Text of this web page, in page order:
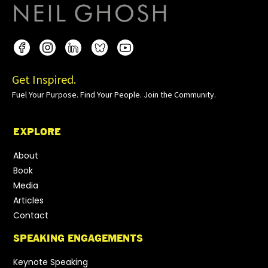
Get Inspired.
Fuel Your Purpose. Find Your People. Join the Community.
EXPLORE
About
Book
Media
Articles
Contact
SPEAKING ENGAGEMENTS
Keynote Speaking